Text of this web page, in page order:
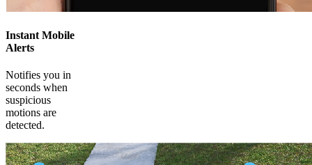
Instant Mobile
Alerts
Notifies you in
seconds when
suspicious
motions are
detected.